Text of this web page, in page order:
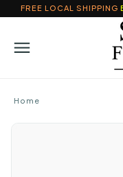
FREE LOCAL SHIPPING
Home